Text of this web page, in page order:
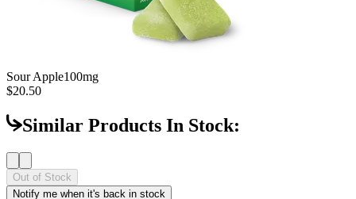
Sour Apple100mg
$20.50
Similar Products In Stock:
Out of Stock
Notify me when it's back in stock